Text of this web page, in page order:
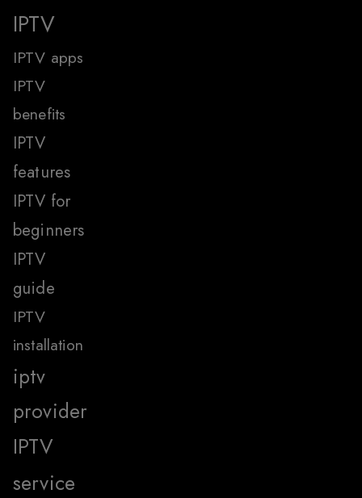
IPTV
IPTV apps
IPTV
benefits
IPTV
features
IPTV for
beginners
IPTV
guide
IPTV
installation
iptv
provider
IPTV
service